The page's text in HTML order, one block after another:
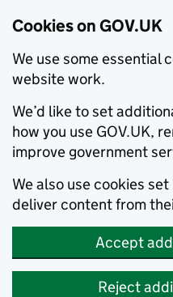
Cookies on GOV.UK
We use some essential
website work.
We’d like to set
how you use GOV.UK,
improve government
We also use cookies
deliver content from
Accept
Reject